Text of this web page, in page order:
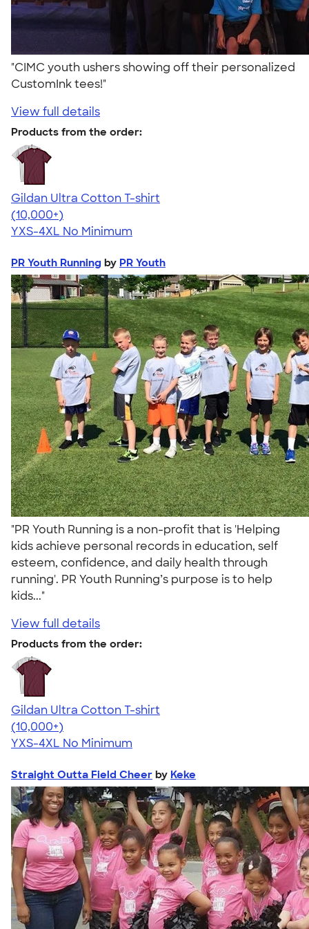
"CIMC youth ushers showing off their personalized
CustomInk tees!"
View full details
Products from the order:
Gildan Ultra Cotton T-shirt
4.64
304320
(10,000+)
YXS-4XL No Minimum
PR Youth Running by PR Youth
"PR Youth Running is a non-profit that is 'Helping
kids achieve personal records in education, self
esteem, confidence, and daily health through
running'. PR Youth Running’s purpose is to help
kids..."
View full details
Products from the order:
Gildan Ultra Cotton T-shirt
4.64
304320
(10,000+)
YXS-4XL No Minimum
Straight Outta Field Cheer by Keke